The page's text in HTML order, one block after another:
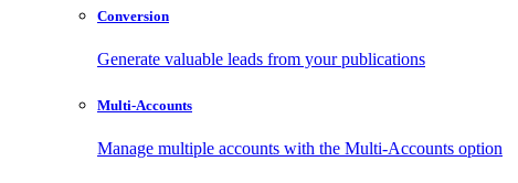
Conversion
Generate valuable leads from your publications
Multi-Accounts
Manage multiple accounts with the Multi-Accounts option